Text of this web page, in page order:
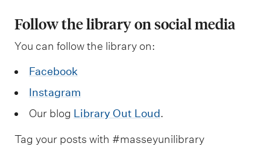
Follow the library on social media
You can follow the library on:
Facebook
Instagram
Our blog Library Out Loud.
Tag your posts with #masseyunilibrary